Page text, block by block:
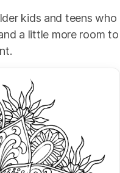
kids and teens who
a little more room to